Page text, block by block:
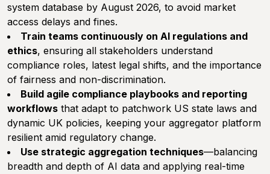
system database by August 2026, to avoid market
access delays and fines.
Train teams continuously on AI regulations and
ethics, ensuring all stakeholders understand
compliance roles, latest legal shifts, and the importance
of fairness and non-discrimination.
Build agile compliance playbooks and reporting
workflows that adapt to patchwork US state laws and
dynamic UK policies, keeping your aggregator platform
resilient amid regulatory change.
Use strategic aggregation techniques—balancing
breadth and depth of AI data and applying real-time